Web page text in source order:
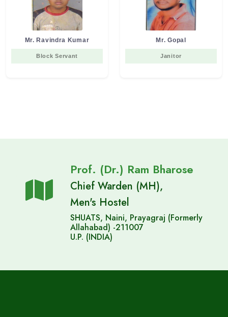
Mr. Ravindra Kumar
Block Servant
Mr. Gopal
Janitor
Prof. (Dr.) Ram Bharose
Chief Warden (MH),
Men's Hostel
SHUATS, Naini, Prayagraj (Formerly
Allahabad) -211007
U.P. (INDIA)